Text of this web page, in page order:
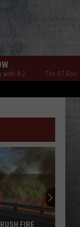
AJ The 97 Rock
FIRE